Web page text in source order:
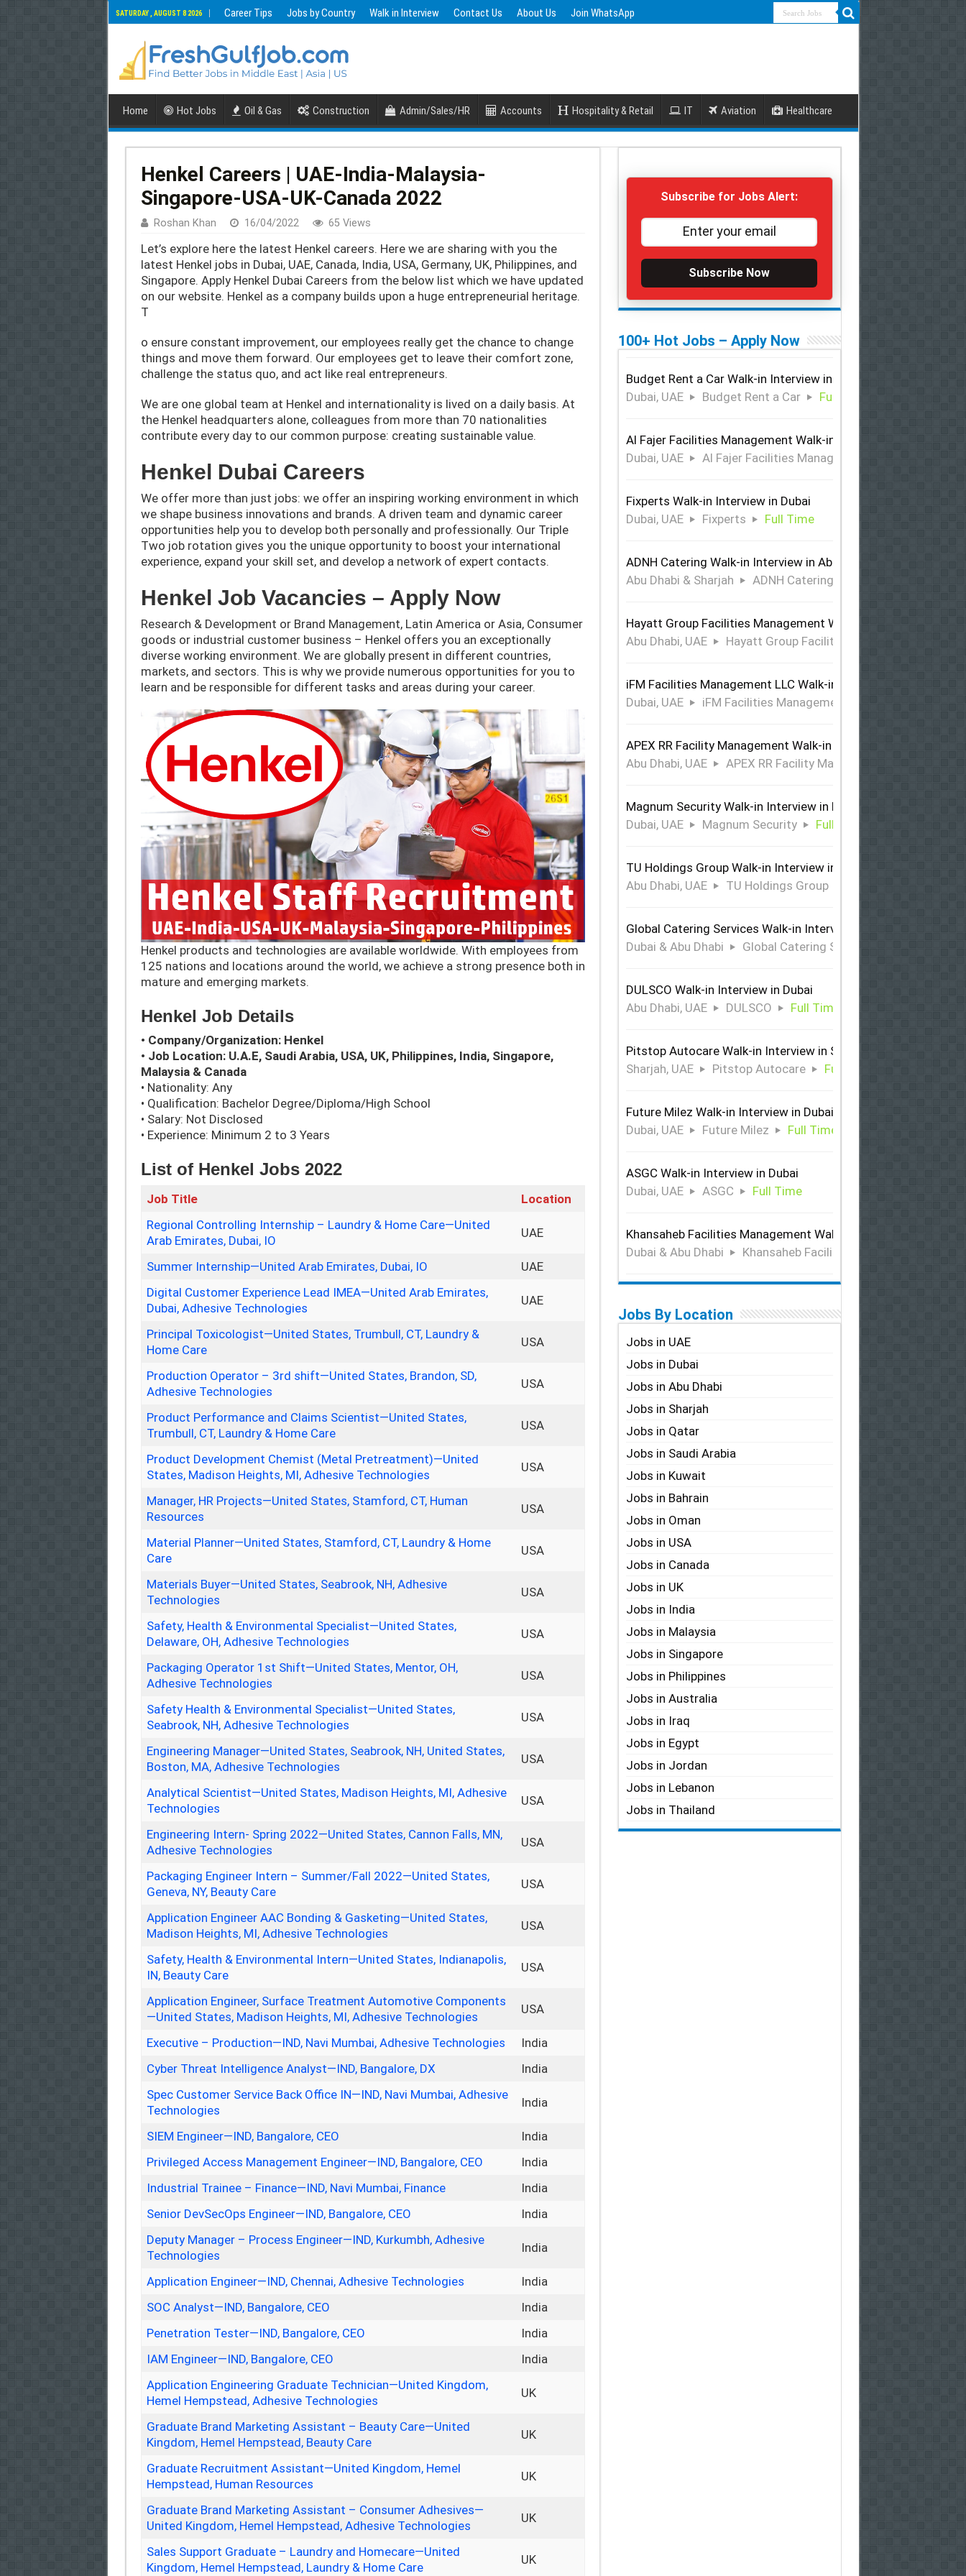
SATURDAY , AUGUST 8 2026 Career Tips Jobs by Country Walk in Interview Contact Us About Us Join WhatsApp
Home Hot Jobs Oil & Gas Construction Admin/Sales/HR Accounts Hospitality & Retail IT Aviation Healthcare
Henkel Careers | UAE-India-Malaysia-
Singapore-USA-UK-Canada 2022
Roshan Khan 16/04/2022 65 Views
Let’s explore here the latest Henkel careers. Here we are sharing with you the
latest Henkel jobs in Dubai, UAE, Canada, India, USA, Germany, UK, Philippines, and
Singapore. Apply Henkel Dubai Careers from the below list which we have updated
on our website. Henkel as a company builds upon a huge entrepreneurial heritage.
T
o ensure constant improvement, our employees really get the chance to change
things and move them forward. Our employees get to leave their comfort zone,
challenge the status quo, and act like real entrepreneurs.
We are one global team at Henkel and internationality is lived on a daily basis. At
the Henkel headquarters alone, colleagues from more than 70 nationalities
contribute every day to our common purpose: creating sustainable value.
Henkel Dubai Careers
We offer more than just jobs: we offer an inspiring working environment in which
we shape business innovations and brands. A driven team and dynamic career
opportunities help you to develop both personally and professionally. Our Triple
Two job rotation gives you the unique opportunity to boost your international
experience, expand your skill set, and develop a network of expert contacts.
Henkel Job Vacancies – Apply Now
Research & Development or Brand Management, Latin America or Asia, Consumer
goods or industrial customer business – Henkel offers you an exceptionally
diverse working environment. We are globally present in different countries,
markets, and sectors. This is why we provide numerous opportunities for you to
learn and be responsible for different tasks and areas during your career.
Henkel products and technologies are available worldwide. With employees from
125 nations and locations around the world, we achieve a strong presence both in
mature and emerging markets.
Henkel Job Details
• Company/Organization: Henkel
• Job Location: U.A.E, Saudi Arabia, USA, UK, Philippines, India, Singapore,
Malaysia & Canada
• Nationality: Any
• Qualification: Bachelor Degree/Diploma/High School
• Salary: Not Disclosed
• Experience: Minimum 2 to 3 Years
List of Henkel Jobs 2022
Job Title
Location
Regional Controlling Internship – Laundry & Home Care—United
Arab Emirates, Dubai, IO
UAE
Summer Internship—United Arab Emirates, Dubai, IO
UAE
Digital Customer Experience Lead IMEA—United Arab Emirates,
Dubai, Adhesive Technologies
UAE
Principal Toxicologist—United States, Trumbull, CT, Laundry &
Home Care
USA
Production Operator – 3rd shift—United States, Brandon, SD,
Adhesive Technologies
USA
Product Performance and Claims Scientist—United States,
Trumbull, CT, Laundry & Home Care
USA
Product Development Chemist (Metal Pretreatment)—United
States, Madison Heights, MI, Adhesive Technologies
USA
Manager, HR Projects—United States, Stamford, CT, Human
Resources
USA
Material Planner—United States, Stamford, CT, Laundry & Home
Care
USA
Materials Buyer—United States, Seabrook, NH, Adhesive
Technologies
USA
Safety, Health & Environmental Specialist—United States,
Delaware, OH, Adhesive Technologies
USA
Packaging Operator 1st Shift—United States, Mentor, OH,
Adhesive Technologies
USA
Safety Health & Environmental Specialist—United States,
Seabrook, NH, Adhesive Technologies
USA
Engineering Manager—United States, Seabrook, NH, United States,
Boston, MA, Adhesive Technologies
USA
Analytical Scientist—United States, Madison Heights, MI, Adhesive
Technologies
USA
Engineering Intern- Spring 2022—United States, Cannon Falls, MN,
Adhesive Technologies
USA
Packaging Engineer Intern – Summer/Fall 2022—United States,
Geneva, NY, Beauty Care
USA
Application Engineer AAC Bonding & Gasketing—United States,
Madison Heights, MI, Adhesive Technologies
USA
Safety, Health & Environmental Intern—United States, Indianapolis,
IN, Beauty Care
USA
Application Engineer, Surface Treatment Automotive Components
—United States, Madison Heights, MI, Adhesive Technologies
USA
Executive – Production—IND, Navi Mumbai, Adhesive Technologies
India
Cyber Threat Intelligence Analyst—IND, Bangalore, DX
India
Spec Customer Service Back Office IN—IND, Navi Mumbai, Adhesive
Technologies
India
SIEM Engineer—IND, Bangalore, CEO
India
Privileged Access Management Engineer—IND, Bangalore, CEO
India
Industrial Trainee – Finance—IND, Navi Mumbai, Finance
India
Senior DevSecOps Engineer—IND, Bangalore, CEO
India
Deputy Manager – Process Engineer—IND, Kurkumbh, Adhesive
Technologies
India
Application Engineer—IND, Chennai, Adhesive Technologies
India
SOC Analyst—IND, Bangalore, CEO
India
Penetration Tester—IND, Bangalore, CEO
India
IAM Engineer—IND, Bangalore, CEO
India
Application Engineering Graduate Technician—United Kingdom,
Hemel Hempstead, Adhesive Technologies
UK
Graduate Brand Marketing Assistant – Beauty Care—United
Kingdom, Hemel Hempstead, Beauty Care
UK
Graduate Recruitment Assistant—United Kingdom, Hemel
Hempstead, Human Resources
UK
Graduate Brand Marketing Assistant – Consumer Adhesives—
United Kingdom, Hemel Hempstead, Adhesive Technologies
UK
Sales Support Graduate – Laundry and Homecare—United
Kingdom, Hemel Hempstead, Laundry & Home Care
UK
Subscribe for Jobs Alert:
Subscribe Now
100+ Hot Jobs – Apply Now
Budget Rent a Car Walk-in Interview in Dubai
Dubai, UAE
Budget Rent a Car Full Time
Al Fajer Facilities Management Walk-in Interview in Dubai
Dubai, UAE
Al Fajer Facilities Management
Fixperts Walk-in Interview in Dubai
Dubai, UAE
Fixperts Full Time
ADNH Catering Walk-in Interview in Abu Dhabi & Sharjah
Abu Dhabi & Sharjah
ADNH Catering
Hayatt Group Facilities Management Walk-in Interview in Abu
Abu Dhabi, UAE
Hayatt Group Facilities Management
iFM Facilities Management LLC Walk-in Interview in Dubai
Dubai, UAE
iFM Facilities Management LLC
APEX RR Facility Management Walk-in Interview in Abu Dhabi
Abu Dhabi, UAE
APEX RR Facility Management
Magnum Security Walk-in Interview in Dubai
Dubai, UAE
Magnum Security Full Time
TU Holdings Group Walk-in Interview in Abu Dhabi
Abu Dhabi, UAE
TU Holdings Group
Global Catering Services Walk-in Interview Dubai & Abu Dhabi
Dubai & Abu Dhabi
Global Catering Services
DULSCO Walk-in Interview in Dubai
Abu Dhabi, UAE
DULSCO Full Time
Pitstop Autocare Walk-in Interview in Sharjah
Sharjah, UAE
Pitstop Autocare Full Time
Future Milez Walk-in Interview in Dubai
Dubai, UAE
Future Milez Full Time
ASGC Walk-in Interview in Dubai
Dubai, UAE
ASGC Full Time
Khansaheb Facilities Management Walk-in Interview in Dubai &
Dubai & Abu Dhabi
Khansaheb Facilities Management
Jobs By Location
Jobs in UAE
Jobs in Dubai
Jobs in Abu Dhabi
Jobs in Sharjah
Jobs in Qatar
Jobs in Saudi Arabia
Jobs in Kuwait
Jobs in Bahrain
Jobs in Oman
Jobs in USA
Jobs in Canada
Jobs in UK
Jobs in India
Jobs in Malaysia
Jobs in Singapore
Jobs in Philippines
Jobs in Australia
Jobs in Iraq
Jobs in Egypt
Jobs in Jordan
Jobs in Lebanon
Jobs in Thailand